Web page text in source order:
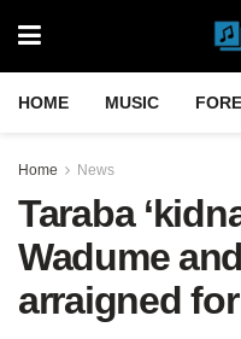
HOME MUSIC
Home News
Taraba
Wadume
arraigned for